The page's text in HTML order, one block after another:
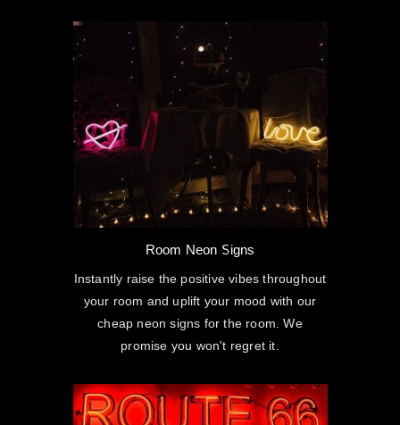
Room Neon Signs
Instantly raise the positive vibes throughout
your room and uplift your mood with our
cheap neon signs for the room. We
promise you won't regret it.